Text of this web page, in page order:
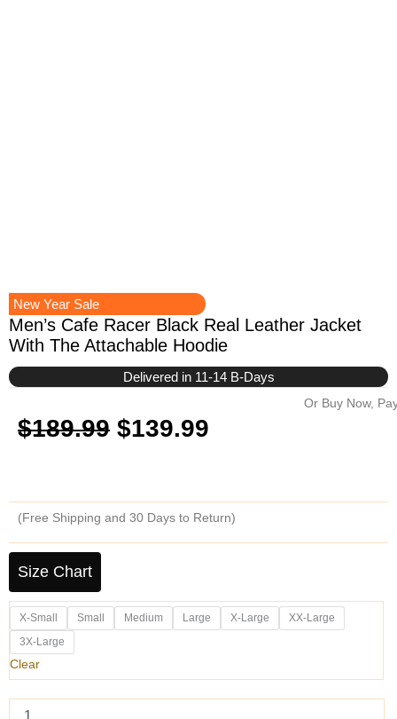
New Year Sale
Men’s Cafe Racer Black Real Leather Jacket
With The Attachable Hoodie
Delivered in 11-14 B-Days
$189.99 Original
was:
$189.99.
$139.99
is:
$139.99.
Or Buy Now,
(Free Shipping and 30 Days to Return)
Size Chart
X-Small Small Medium Large X-Large
XX-Large
3X-Large
Clear
Men's
Cafe
Racer
Black
Real
Leather
Jacket
Attachable